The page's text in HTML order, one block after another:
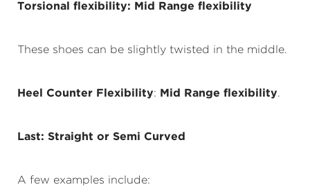
Torsional flexibility: Mid Range flexibility
These shoes can be slightly twisted in the middle.
Heel Counter Flexibility: Mid Range flexibility.
Last: Straight or Semi Curved
A few examples include: